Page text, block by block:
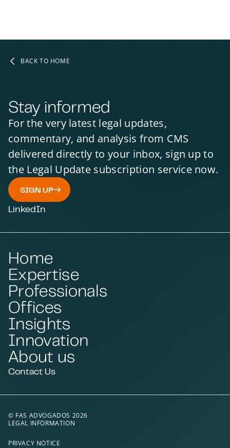
BACK TO HOME
Stay informed
For the very latest legal updates,
commentary, and analysis from CMS
delivered directly to your inbox, sign up to
the Legal Update subscription service now.
SIGN UP
LinkedIn
Home
Expertise
Professionals
Offices
Insights
Innovation
About us
Contact Us
© FAS ADVOGADOS 2026
LEGAL INFORMATION
PRIVACY NOTICE